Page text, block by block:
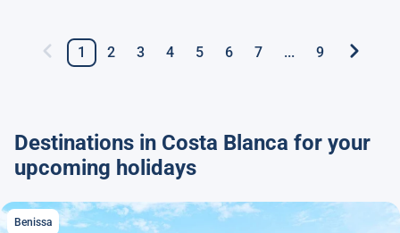
1 2 3 4 5 6 7 ... 9
Destinations in Costa Blanca for your
upcoming holidays
Benissa